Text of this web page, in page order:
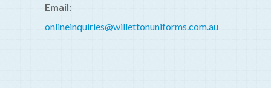
Email:
onlineinquiries@willettonuniforms.com.au